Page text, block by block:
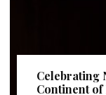
Celebrating
Continent